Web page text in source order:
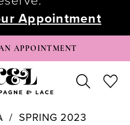
Appointment
APPOINTMENT
SPRING 2023